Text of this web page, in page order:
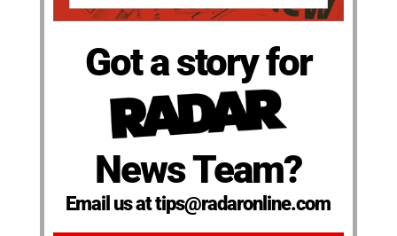
Got a story for
News Team?
Email us at tips@radaronline.com